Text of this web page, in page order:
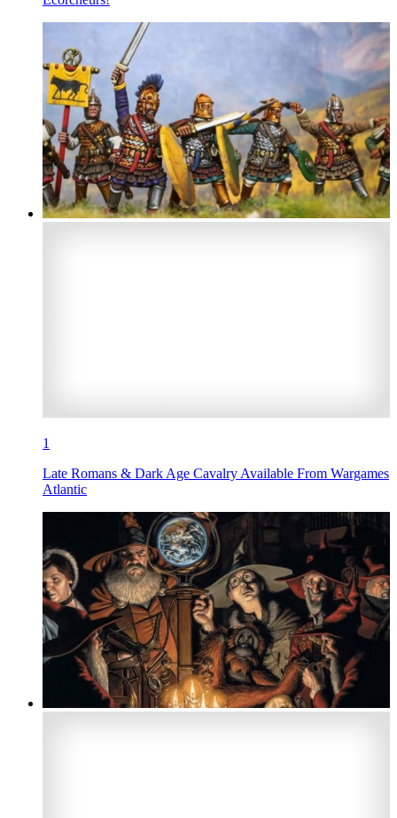
1
Late Romans & Dark Age Cavalry Available From Wargames
Atlantic